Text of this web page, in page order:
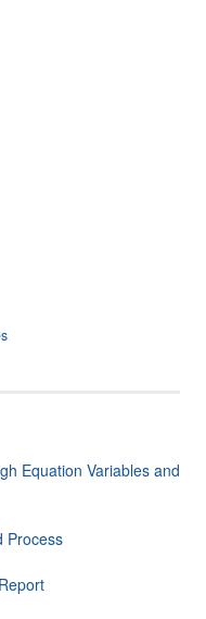
Equation Variables and
Process